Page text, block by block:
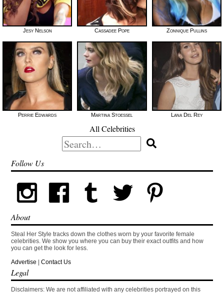
Jesy Nelson Cassadee Pope Zonnique Pullins
Perrie Edwards Martina Stoessel Lana Del Rey
All Celebrities
Search
for:
Follow Us
About
Steal Her Style tracks down the clothes worn by your favorite female
celebrities. We show you where you can buy their exact outfits and how
you can get the look for less.
Advertise |Contact Us
Legal
Disclaimers: We are not affiliated with any celebrities portrayed on this